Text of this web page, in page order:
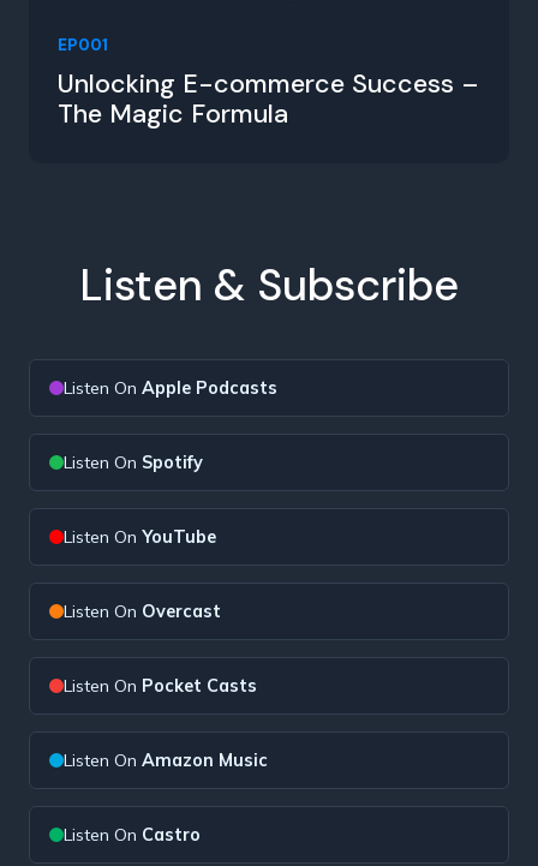
EP001
Unlocking E-commerce Success –
The Magic Formula
Listen & Subscribe
Listen On Apple Podcasts
Listen On Spotify
Listen On YouTube
Listen On Overcast
Listen On Pocket Casts
Listen On Amazon Music
Listen On Castro